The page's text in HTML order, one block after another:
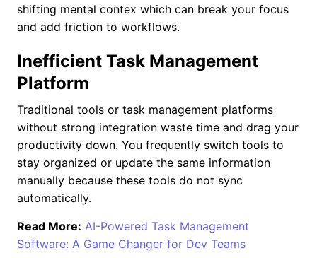
shifting mental contex which can break your focus
and add friction to workflows.
Inefficient Task Management
Platform
Traditional tools or task management platforms
without strong integration waste time and drag your
productivity down. You frequently switch tools to
stay organized or update the same information
manually because these tools do not sync
automatically.
Read More: AI-Powered Task Management
Software: A Game Changer for Dev Teams